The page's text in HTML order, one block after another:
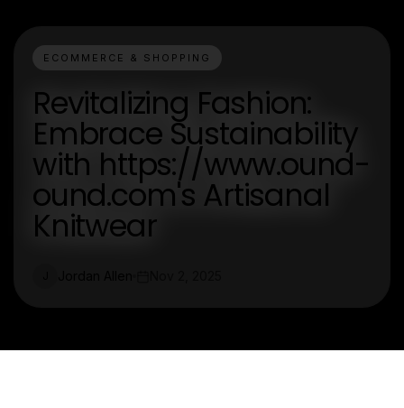
ECOMMERCE & SHOPPING
Revitalizing Fashion:
Embrace Sustainability
with https://www.ound-
ound.com's Artisanal
Knitwear